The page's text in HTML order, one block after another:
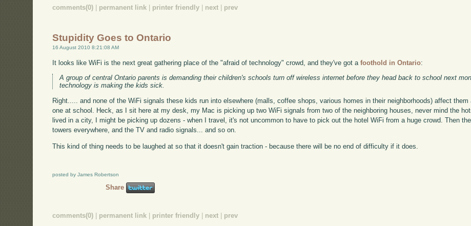
comments(0) permanent link printer friendly next prev
Stupidity Goes to Ontario
16 August 2010 8:21:08 AM
It looks like WiFi is the next great gathering place of the "afraid of technology" crowd, and they've got afoothold in Ontario:
A group of central Ontario parents is demanding their children's schools turn off wireless internet before they head back to school next
technology is making the kids sick.
Right..... and none of the WiFi signals these kids run into elsewhere (malls, coffee shops, various homes in their neighborhoods) affect
one at school. Heck, as I sit here at my desk, my Mac is picking up two WiFi signals from two of the neighboring houses, never mind the
lived in a city, I might be picking up dozens - when I travel, it's not uncommon to have to pick out the hotel WiFi from a huge crowd. Then
towers everywhere, and the TV and radio signals... and so on.
This kind of thing needs to be laughed at so that it doesn't gain traction - because there will be no end of difficulty if it does.
posted by James Robertson
Share
comments(0) | permanent link | printer friendly | next | prev